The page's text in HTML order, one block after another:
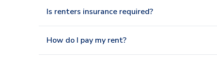
Is renters insurance required?
How do I pay my rent?